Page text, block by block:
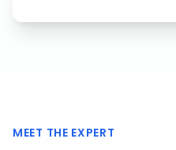
MEET THE EXPERT